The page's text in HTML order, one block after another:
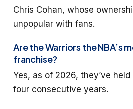
Chris Cohan, whose
unpopular with fans.
Are the Warriors the NBA’s
franchise?
Yes, as of 2026, they’ve
four consecutive years.